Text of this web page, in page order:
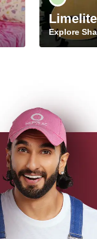
Explore